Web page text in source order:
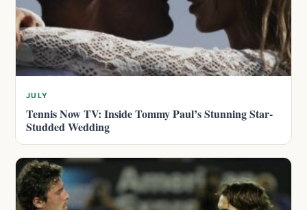
JULY
Tennis Now TV: Inside Tommy Paul’s Stunning Star-
Studded Wedding